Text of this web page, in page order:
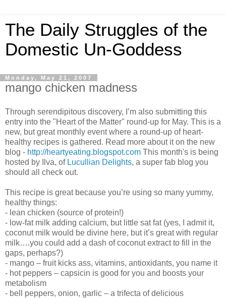
The Daily Struggles of the
Domestic Un-Goddess
Monday, May 21, 2007
mango chicken madness
Through serendipitous discovery, I’m also submitting this
entry into the "Heart of the Matter" round-up for May. This is a
new, but great monthly event where a round-up of heart-
healthy recipes is gathered. Read more about it on the new
blog - http://heartyeating.blogspot.com This month's is being
hosted by Ilva, of Lucullian Delights, a super fab blog you
should all check out.
This recipe is great because you’re using so many yummy,
healthy things:
- lean chicken (source of protein!)
- low-fat milk adding calcium, but little sat fat (yes, I admit it,
coconut milk would be divine here, but it’s great with regular
milk….you could add a dash of coconut extract to fill in the
gaps, perhaps?)
- mango – fruit kicks ass, vitamins, antioxidants, you name it
- hot peppers – capsicin is good for you and boosts your
metabolism
- bell peppers, onion, garlic – a trifecta of delicious